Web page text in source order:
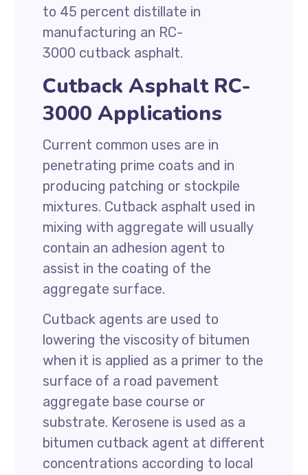
to 45 percent distillate in
manufacturing an RC-
3000 cutback asphalt.
Cutback Asphalt RC-
3000 Applications
Current common uses are in
penetrating prime coats and in
producing patching or stockpile
mixtures. Cutback asphalt used in
mixing with aggregate will usually
contain an adhesion agent to
assist in the coating of the
aggregate surface.
Cutback agents are used to
lowering the viscosity of bitumen
when it is applied as a primer to the
surface of a road pavement
aggregate base course or
substrate. Kerosene is used as a
bitumen cutback agent at different
concentrations according to local